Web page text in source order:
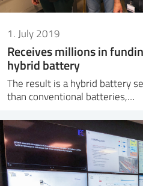
1. July 2019
Receives millions in
hybrid battery
The result is a hybrid battery
than conventional batteries,…